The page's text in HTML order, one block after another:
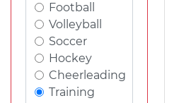
Football
Volleyball
Soccer
Hockey
Cheerleading
Training